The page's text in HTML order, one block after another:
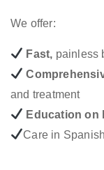
We offer:
Fast, painless
and treatment
Education on
Care in